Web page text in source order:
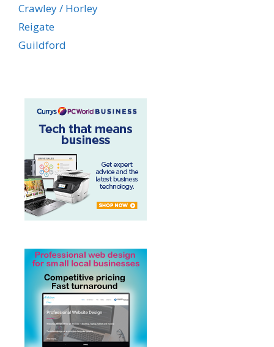
Crawley / Horley
Reigate
Guildford